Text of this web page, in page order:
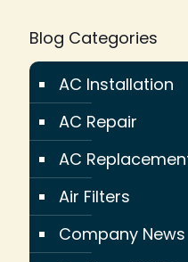
Blog Categories
AC Installation
AC Repair
AC
Air Filters
Company News